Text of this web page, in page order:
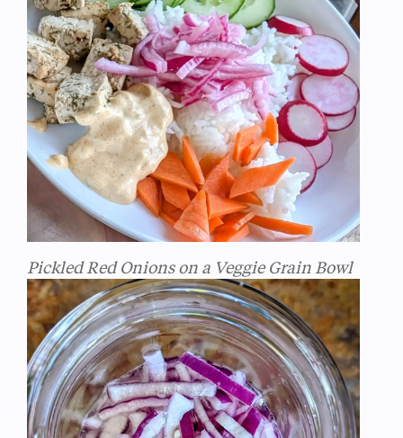
Pickled Red Onions on a Veggie Grain Bowl